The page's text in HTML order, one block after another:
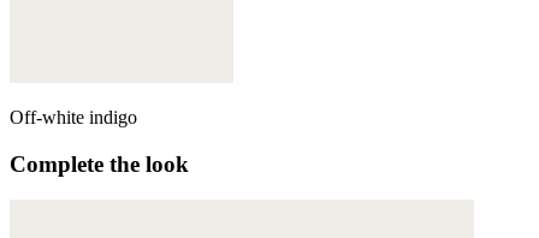
Off-white indigo
Complete the look